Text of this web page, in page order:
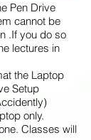
Pen Drive
cannot be
.If you do so
lectures in
the Laptop
Setup
only.
Classes will